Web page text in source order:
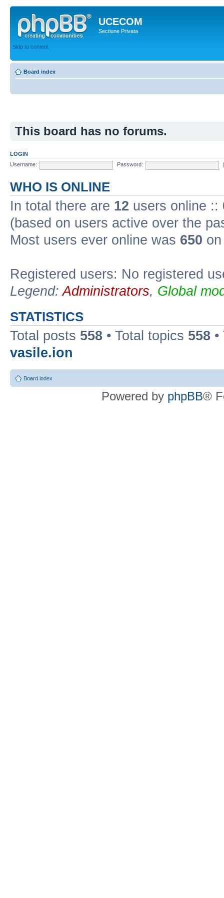
UCECOM
Sectiune Privata
Skip to content
Board index
This board has no forums.
LOGIN
Username:
Password:
WHO IS ONLINE
In total there are 12 users online ::
(based on users active over the
Most users ever online was 650
Registered users: No registered
Legend:Administrators, Global
STATISTICS
Total posts 558 • Total topics 558
vasile.ion
Board index
Powered by phpBB®